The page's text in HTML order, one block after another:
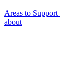
Areas to Support
about